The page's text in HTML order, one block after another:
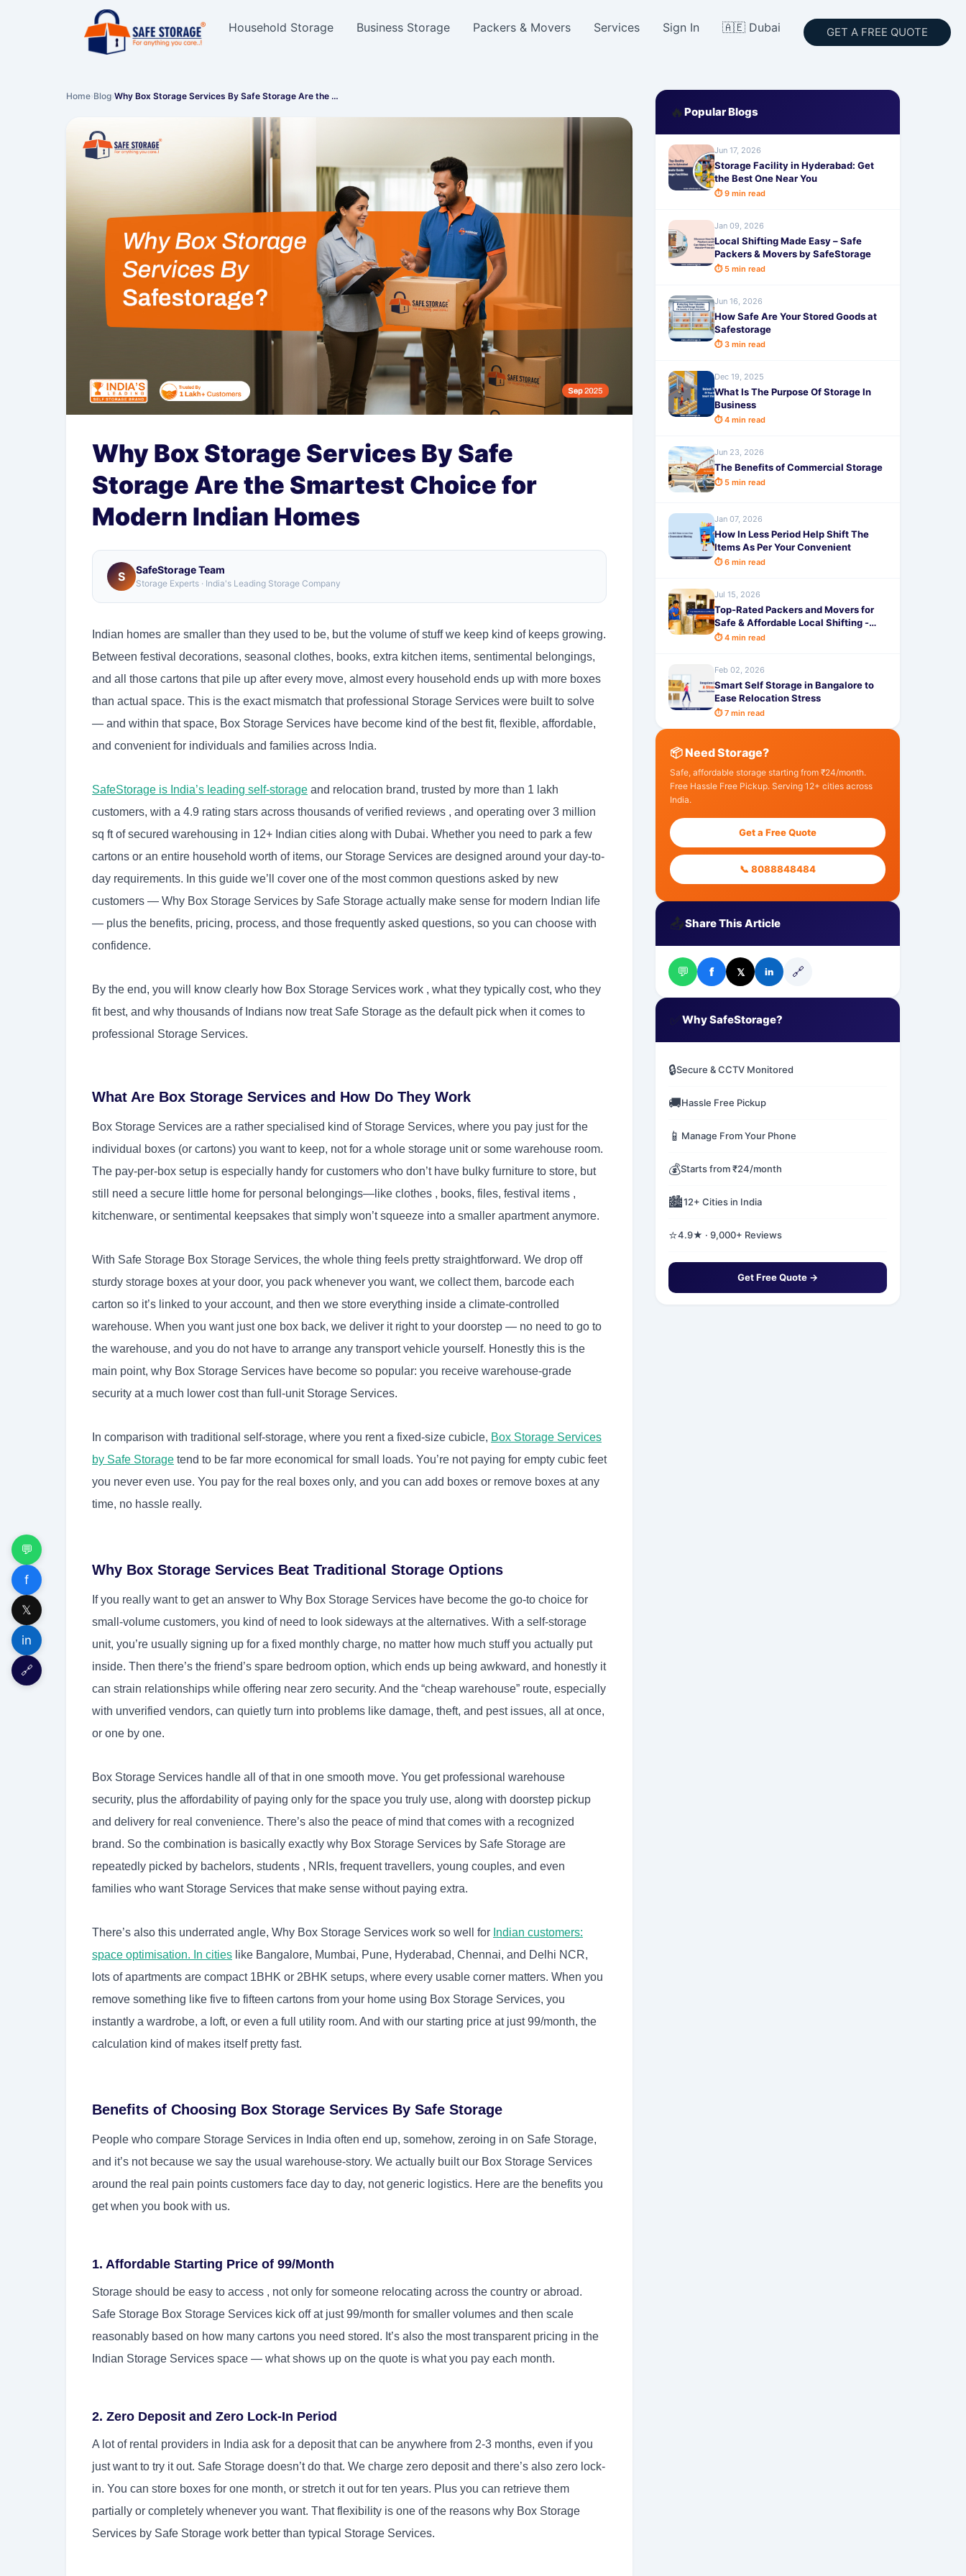
Household Storage Business Storage Packers & Movers Services Sign In 🇦🇪 Dubai GET A FREE QUOTE
💬
f
𝕏
in
🔗
Home›Blog›Why Box Storage Services By Safe Storage Are the …
Why Box Storage Services By Safe
Storage Are the Smartest Choice for
Modern Indian Homes
S SafeStorage Team
Storage Experts · India's Leading Storage Company
Indian homes are smaller than they used to be, but the volume of stuff we keep kind of keeps growing.
Between festival decorations, seasonal clothes, books, extra kitchen items, sentimental belongings,
and all those cartons that pile up after every move, almost every household ends up with more boxes
than actual space. This is the exact mismatch that professional Storage Services were built to solve
— and within that space, Box Storage Services have become kind of the best fit, flexible, affordable,
and convenient for individuals and families across India.
SafeStorage is India’s leading self-storage and relocation brand, trusted by more than 1 lakh
customers, with a 4.9 rating stars across thousands of verified reviews , and operating over 3 million
sq ft of secured warehousing in 12+ Indian cities along with Dubai. Whether you need to park a few
cartons or an entire household worth of items, our Storage Services are designed around your day-to-
day requirements. In this guide we’ll cover one of the most common questions asked by new
customers — Why Box Storage Services by Safe Storage actually make sense for modern Indian life
— plus the benefits, pricing, process, and those frequently asked questions, so you can choose with
confidence.
By the end, you will know clearly how Box Storage Services work , what they typically cost, who they
fit best, and why thousands of Indians now treat Safe Storage as the default pick when it comes to
professional Storage Services.
What Are Box Storage Services and How Do They Work
Box Storage Services are a rather specialised kind of Storage Services, where you pay just for the
individual boxes (or cartons) you want to keep, not for a whole storage unit or some warehouse room.
The pay-per-box setup is especially handy for customers who don’t have bulky furniture to store, but
still need a secure little home for personal belongings—like clothes , books, files, festival items ,
kitchenware, or sentimental keepsakes that simply won’t squeeze into a smaller apartment anymore.
With Safe Storage Box Storage Services, the whole thing feels pretty straightforward. We drop off
sturdy storage boxes at your door, you pack whenever you want, we collect them, barcode each
carton so it’s linked to your account, and then we store everything inside a climate-controlled
warehouse. When you want just one box back, we deliver it right to your doorstep — no need to go to
the warehouse, and you do not have to arrange any transport vehicle yourself. Honestly this is the
main point, why Box Storage Services have become so popular: you receive warehouse-grade
security at a much lower cost than full-unit Storage Services.
In comparison with traditional self-storage, where you rent a fixed-size cubicle, Box Storage Services
by Safe Storage tend to be far more economical for small loads. You’re not paying for empty cubic feet
you never even use. You pay for the real boxes only, and you can add boxes or remove boxes at any
time, no hassle really.
Why Box Storage Services Beat Traditional Storage Options
If you really want to get an answer to Why Box Storage Services have become the go-to choice for
small-volume customers, you kind of need to look sideways at the alternatives. With a self-storage
unit, you’re usually signing up for a fixed monthly charge, no matter how much stuff you actually put
inside. Then there’s the friend’s spare bedroom option, which ends up being awkward, and honestly it
can strain relationships while offering near zero security. And the “cheap warehouse” route, especially
with unverified vendors, can quietly turn into problems like damage, theft, and pest issues, all at once,
or one by one.
Box Storage Services handle all of that in one smooth move. You get professional warehouse
security, plus the affordability of paying only for the space you truly use, along with doorstep pickup
and delivery for real convenience. There’s also the peace of mind that comes with a recognized
brand. So the combination is basically exactly why Box Storage Services by Safe Storage are
repeatedly picked by bachelors, students , NRIs, frequent travellers, young couples, and even
families who want Storage Services that make sense without paying extra.
There’s also this underrated angle, Why Box Storage Services work so well for Indian customers:
space optimisation. In cities like Bangalore, Mumbai, Pune, Hyderabad, Chennai, and Delhi NCR,
lots of apartments are compact 1BHK or 2BHK setups, where every usable corner matters. When you
remove something like five to fifteen cartons from your home using Box Storage Services, you
instantly a wardrobe, a loft, or even a full utility room. And with our starting price at just 99/month, the
calculation kind of makes itself pretty fast.
Benefits of Choosing Box Storage Services By Safe Storage
People who compare Storage Services in India often end up, somehow, zeroing in on Safe Storage,
and it’s not because we say the usual warehouse-story. We actually built our Box Storage Services
around the real pain points customers face day to day, not generic logistics. Here are the benefits you
get when you book with us.
1. Affordable Starting Price of 99/Month
Storage should be easy to access , not only for someone relocating across the country or abroad.
Safe Storage Box Storage Services kick off at just 99/month for smaller volumes and then scale
reasonably based on how many cartons you need stored. It’s also the most transparent pricing in the
Indian Storage Services space — what shows up on the quote is what you pay each month.
2. Zero Deposit and Zero Lock-In Period
A lot of rental providers in India ask for a deposit that can be anywhere from 2-3 months, even if you
just want to try it out. Safe Storage doesn’t do that. We charge zero deposit and there’s also zero lock-
in. You can store boxes for one month, or stretch it out for ten years. Plus you can retrieve them
partially or completely whenever you want. That flexibility is one of the reasons why Box Storage
Services by Safe Storage work better than typical Storage Services.
🔥 Popular Blogs
Jun 17, 2026
Storage Facility in Hyderabad: Get
the Best One Near You
⏱ 9 min read
Jan 09, 2026
Local Shifting Made Easy – Safe
Packers & Movers by SafeStorage
⏱ 5 min read
Jun 16, 2026
How Safe Are Your Stored Goods at
Safestorage
⏱ 3 min read
Dec 19, 2025
What Is The Purpose Of Storage In
Business
⏱ 4 min read
Jun 23, 2026
The Benefits of Commercial Storage
⏱ 5 min read
Jan 07, 2026
How In Less Period Help Shift The
Items As Per Your Convenient
⏱ 6 min read
Jul 15, 2026
Top-Rated Packers and Movers for
Safe & Affordable Local Shifting -
SafeStorage
⏱ 4 min read
Feb 02, 2026
Smart Self Storage in Bangalore to
Ease Relocation Stress
⏱ 7 min read
📦 Need Storage?
Safe, affordable storage starting from ₹24/month.
Free Hassle Free Pickup. Serving 12+ cities across
India.
Get a Free Quote
📞 8088848484
📤Share This Article
💬 f 𝕏 in 🔗
✅Why SafeStorage?
🔒Secure & CCTV Monitored
🚚Hassle Free Pickup
📱 Manage From Your Phone
💰Starts from ₹24/month
🏙️12+ Cities in India
⭐4.9★ · 9,000+ Reviews
Get Free Quote →